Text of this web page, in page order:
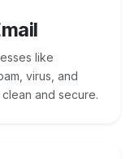
like
virus, and
and secure.